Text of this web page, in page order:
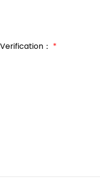
Verification： *